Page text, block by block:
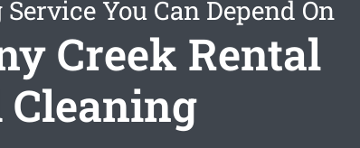
You Can Depend On
Creek Rental
Cleaning